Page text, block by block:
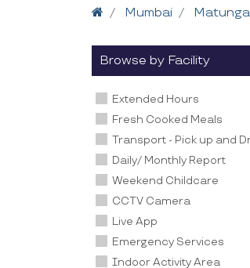
HomeMumbai
Browse by Facility
Extended Hours
Fresh Cooked Meals
Transport - Pick up and
Daily/ Monthly Report
Weekend Childcare
CCTV Camera
Live App
Emergency Services
Indoor Activity Area